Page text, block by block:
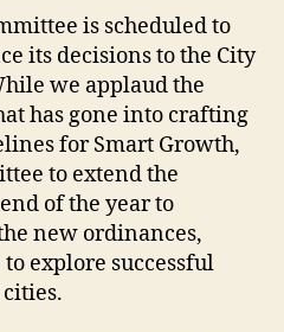
is scheduled to
its decisions to the City
we applaud the
has gone into crafting
for Smart Growth,
to extend the
of the year to
new ordinances,
explore successful